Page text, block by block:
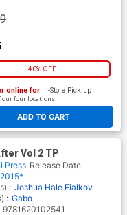
40% OFF
ADD TO CART
online for In-Store Pick up
our four locations
Vol 2 TP
Press Release Date
: Joshua Hale Fialkov
: Gabo
9781620102541